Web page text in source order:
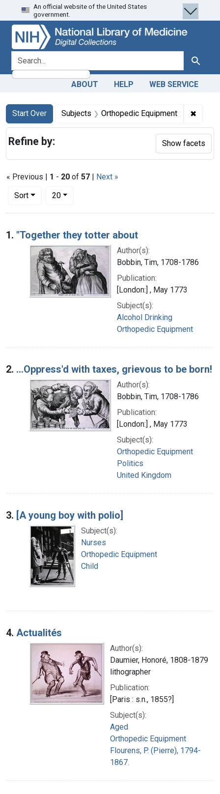
Skip
to
search
Skip to
main
content
Skip
to
first
result
An official website of the United States
government.
search for Search
ABOUT HELP WEB SERVICE
Search
Search Constraints
Start Over
You searched for:Subjects Orthopedic Equipment ✖
« Previous | 1 - 20 of 57 | Next »
Sort
Number of results to display per page
20per page
Search Results
1. "Together they totter about
Author(s):
Bobbin, Tim, 1708-1786
Publication:
[London:] , May 1773
Subject(s):
Alcohol Drinking
Orthopedic Equipment
2. ...Oppress'd with taxes, grievous to be born!
Author(s):
Bobbin, Tim, 1708-1786
Publication:
[London:] , May 1773
Subject(s):
Orthopedic Equipment
Politics
United Kingdom
3. [A young boy with polio]
Subject(s):
Nurses
Orthopedic Equipment
Child
4. Actualités
Author(s):
Daumier, Honoré, 1808-1879
lithographer
Publication:
[Paris : s.n., 1855?]
Subject(s):
Aged
Orthopedic Equipment
Flourens, P. (Pierre), 1794-
1867.
Refine by: Show facets